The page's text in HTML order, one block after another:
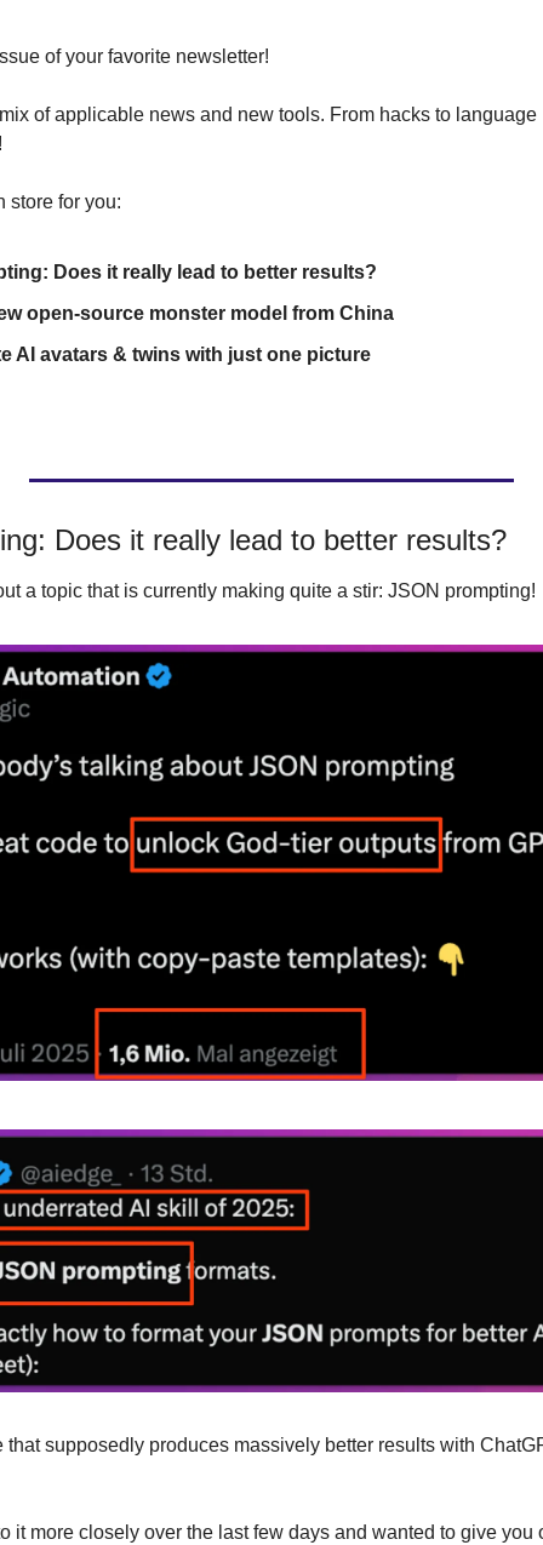
of your favorite newsletter!
of applicable news and new tools. From hacks to language
store for you:
Does it really lead to better results?
open-source monster model from China
AI avatars & twins with just one picture
Does it really lead to better results?
a topic that is currently making quite a stir: JSON prompting!
that supposedly produces massively better results with
it more closely over the last few days and wanted to give you